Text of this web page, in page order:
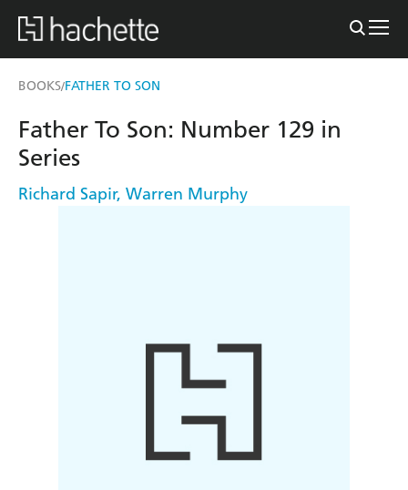
BOOKS/FATHER TO SON
Father To Son: Number 129 in
Series
Richard Sapir, Warren Murphy